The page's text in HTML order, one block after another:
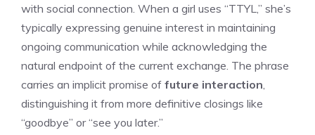
with social connection. When a girl uses “TTYL,” she’s
typically expressing genuine interest in maintaining
ongoing communication while acknowledging the
natural endpoint of the current exchange. The phrase
carries an implicit promise of future interaction
distinguishing it from more definitive closings like
“goodbye” or “see you later.”